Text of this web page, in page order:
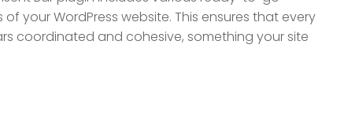
your WordPress website. This ensures that every
coordinated and cohesive, something your site